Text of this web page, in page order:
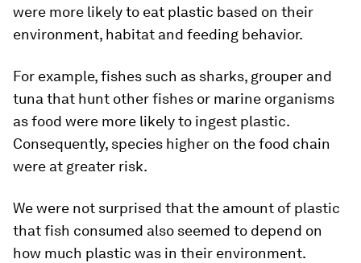
were more likely to eat plastic based on their
environment, habitat and feeding behavior.
For example, fishes such as sharks, grouper and
tuna that hunt other fishes or marine organisms
as food were more likely to ingest plastic.
Consequently, species higher on the food chain
were at greater risk.
We were not surprised that the amount of plastic
that fish consumed also seemed to depend on
how much plastic was in their environment.